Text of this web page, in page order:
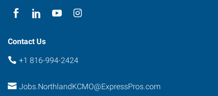
Contact Us
+1 816-994-2424
Jobs.NorthlandKCMO@ExpressPros.com